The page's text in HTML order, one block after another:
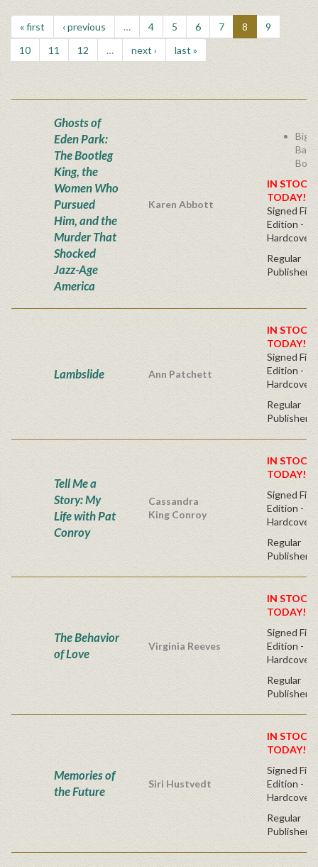
« first ‹ previous … 4 5 6 7 8
9
10
11 12 … next › last »
Ghosts of
Eden Park:
The Bootleg
King, the
Women Who
Pursued
Him, and the
Murder That
Shocked
Jazz-Age
America
Karen Abbott
IN
TODAY!
Signed
Edition -
Hardcover
Regular
Publisher's
Lambslide Ann Patchett
IN
TODAY!
Signed
Edition -
Hardcover
Regular
Publisher's
Tell Me a
Story: My
Life with Pat
Conroy
Cassandra
King Conroy
IN
TODAY!
Signed
Edition -
Hardcover
Regular
Publisher's
The Behavior
of Love
Virginia Reeves
IN
TODAY!
Signed
Edition -
Hardcover
Regular
Publisher's
Memories of
the Future
Siri Hustvedt
IN
TODAY!
Signed
Edition -
Hardcover
Regular
Publisher's